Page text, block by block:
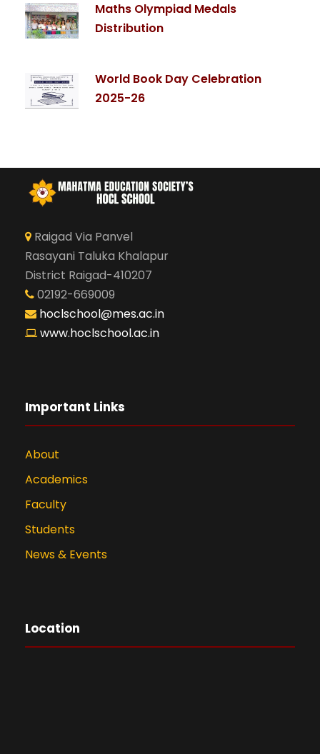
Maths Olympiad Medals
Distribution
World Book Day Celebration
2025-26
Raigad Via Panvel
Rasayani Taluka Khalapur
District Raigad-410207
02192-669009
hoclschool@mes.ac.in
www.hoclschool.ac.in
Important Links
About
Academics
Faculty
Students
News & Events
Location